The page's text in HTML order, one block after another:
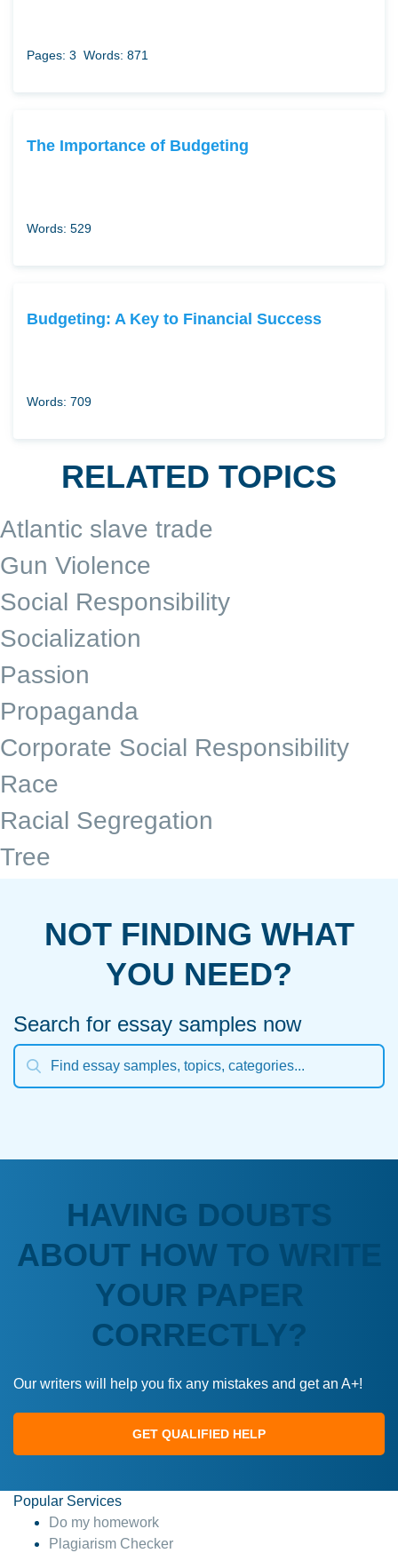
Pages: 3 Words: 871
The Importance of Budgeting
Words: 529
Budgeting: A Key to Financial Success
Words: 709
RELATED TOPICS
Atlantic slave trade
Gun Violence
Social Responsibility
Socialization
Passion
Propaganda
Corporate Social Responsibility
Race
Racial Segregation
Tree
NOT FINDING WHAT
YOU NEED?
Search for essay samples now
HAVING DOUBTS
ABOUT HOW TO WRITE
YOUR PAPER
CORRECTLY?
Our writers will help you fix any mistakes and get an A+!
GET QUALIFIED HELP
Popular Services
Do my homework
Plagiarism Checker